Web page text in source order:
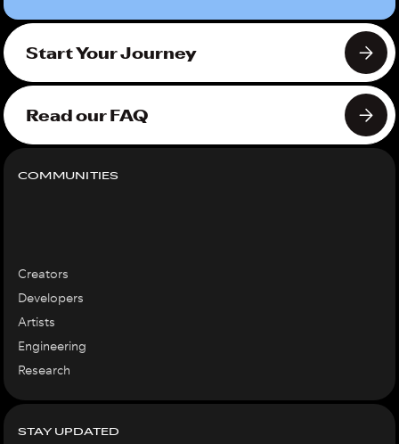
Start Your Journey
Read our FAQ
COMMUNITIES
Creators
Developers
Artists
Engineering
Research
STAY UPDATED